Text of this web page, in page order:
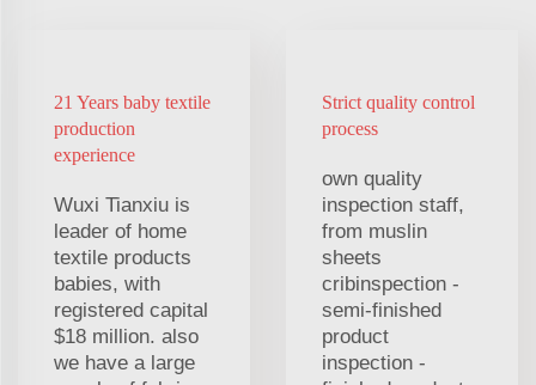
21 Years baby textile
production
experience
Wuxi Tianxiu is
leader of home
textile products
babies, with
registered capital
$18 million. also
we have a large
Strict quality control
process
own quality
inspection staff,
from muslin
sheets
cribinspection -
semi-finished
product
inspection -